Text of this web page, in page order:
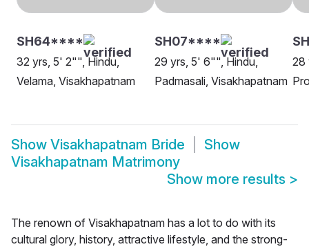
SH64****
32 yrs, 5' 2"", Hindu,
Velama, Visakhapatnam
SH07****
29 yrs, 5' 6"", Hindu,
Padmasali, Visakhapatnam
28
Show Visakhapatnam Bride
Show
Visakhapatnam Matrimony
Show more results >
The renown of Visakhapatnam has a lot to do with its
cultural glory, history, attractive lifestyle, and the strong-